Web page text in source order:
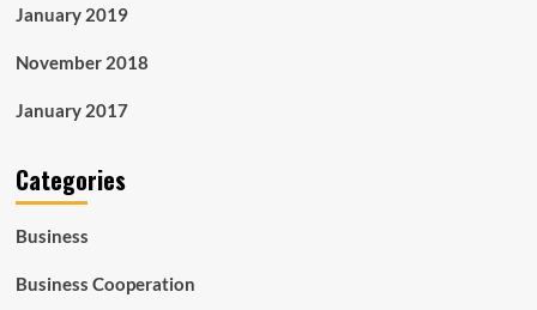
January 2019
November 2018
January 2017
Categories
Business
Business Cooperation